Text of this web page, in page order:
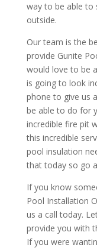
way to be able to
outside.
Our team is the
provide Gunite
would love to be
is going to look
phone to give us
be able to do for
incredible fire pit
this incredible
pool insulation
that today so go
If you know
Pool Installation
us a call today.
provide you with
If you were